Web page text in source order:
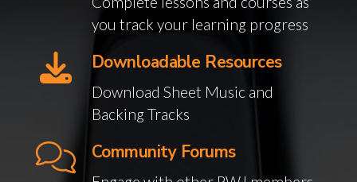
you track your learning progress
Downloadable Resources
Download Sheet Music and
Backing Tracks
Community Forums